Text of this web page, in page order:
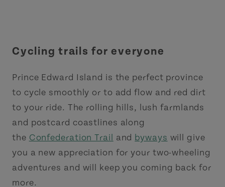
Cycling trails for everyone
Prince Edward Island is the perfect province
to cycle smoothly or to add flow and red dirt
to your ride. The rolling hills, lush farmlands
and postcard coastlines along
the Confederation Trail and byways will give
you a new appreciation for your two-wheeling
adventures and will keep you coming back for
more.